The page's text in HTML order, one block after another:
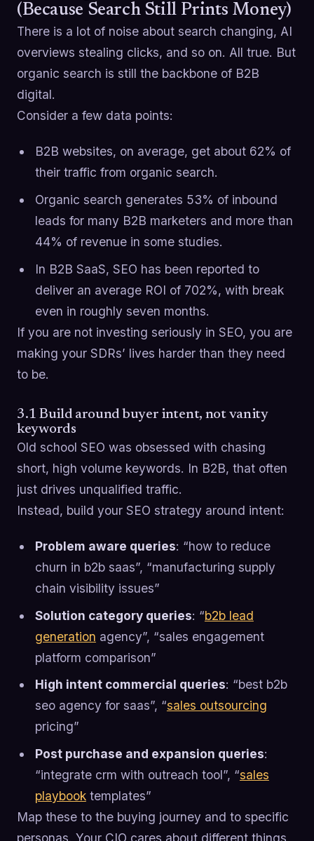
(Because Search Still Prints Money)
There is a lot of noise about search changing, AI
overviews stealing clicks, and so on. All true. But
organic search is still the backbone of B2B
digital.
Consider a few data points:
B2B websites, on average, get about 62% of
their traffic from organic search.
Organic search generates 53% of inbound
leads for many B2B marketers and more than
44% of revenue in some studies.
In B2B SaaS, SEO has been reported to
deliver an average ROI of 702%, with break
even in roughly seven months.
If you are not investing seriously in SEO, you are
making your SDRs’ lives harder than they need
to be.
3.1 Build around buyer intent, not vanity
keywords
Old school SEO was obsessed with chasing
short, high volume keywords. In B2B, that often
just drives unqualified traffic.
Instead, build your SEO strategy around intent:
Problem aware queries: “how to reduce
churn in b2b saas”, “manufacturing supply
chain visibility issues”
Solution category queries: “b2b lead
generation agency”, “sales engagement
platform comparison”
High intent commercial queries: “best b2b
seo agency for saas”, “sales outsourcing
pricing”
Post purchase and expansion queries:
“integrate crm with outreach tool”, “sales
playbooktemplates”
Map these to the buying journey and to specific
personas. Your CIO cares about different things